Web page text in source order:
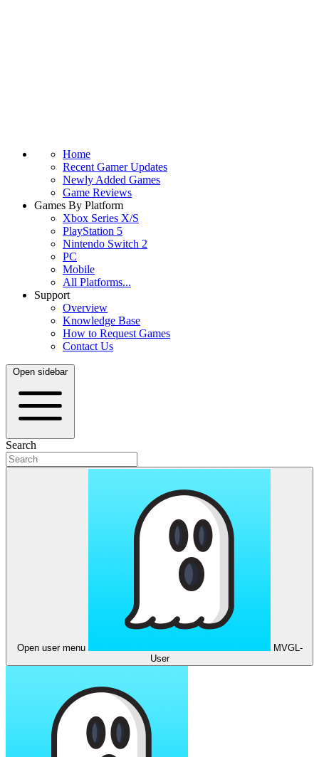
Home
Recent Gamer Updates
Newly Added Games
Game Reviews
Games By Platform
Xbox Series X/S
PlayStation 5
Nintendo Switch 2
PC
Mobile
All Platforms...
Support
Overview
Knowledge Base
How to Request Games
Contact Us
Open sidebar
Search
Open user menu
MVGL-
User